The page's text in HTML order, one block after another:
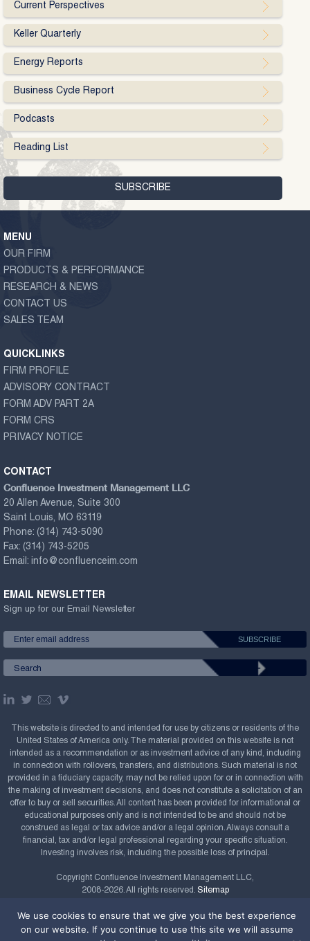
Current Perspectives
Keller Quarterly
Energy Reports
Business Cycle Report
Podcasts
Reading List
MENU
OUR FIRM
PRODUCTS & PERFORMANCE
RESEARCH & NEWS
CONTACT US
SALES TEAM
QUICKLINKS
FIRM PROFILE
ADVISORY CONTRACT
FORM ADV PART 2A
FORM CRS
PRIVACY NOTICE
CONTACT
Confluence Investment Management LLC
20 Allen Avenue, Suite 300
Saint Louis, MO 63119
Phone: (314) 743-5090
Fax: (314) 743-5205
Email: info@confluenceim.com
EMAIL NEWSLETTER
Sign up for our Email Newsletter
This website is directed to and intended for use by citizens or residents of the
United States of America only. The material provided on this website is not
intended as a recommendation or as investment advice of any kind, including
in connection with rollovers, transfers, and distributions. Such material is not
provided in a fiduciary capacity, may not be relied upon for or in connection with
the making of investment decisions, and does not constitute a solicitation of an
offer to buy or sell securities. All content has been provided for informational or
educational purposes only and is not intended to be and should not be
construed as legal or tax advice and/or a legal opinion. Always consult a
financial, tax and/or legal professional regarding your specific situation.
Investing involves risk, including the possible loss of principal.
Copyright Confluence Investment Management LLC,
2008-2026. All rights reserved. Sitemap
Powered by
We use cookies to ensure that we give you the best experience
on our website. If you continue to use this site we will assume